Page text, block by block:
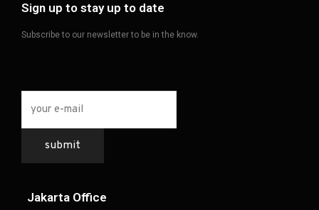
Sign up to stay up to date
Subscribe to our newsletter to be in the know.
submit
Jakarta Office